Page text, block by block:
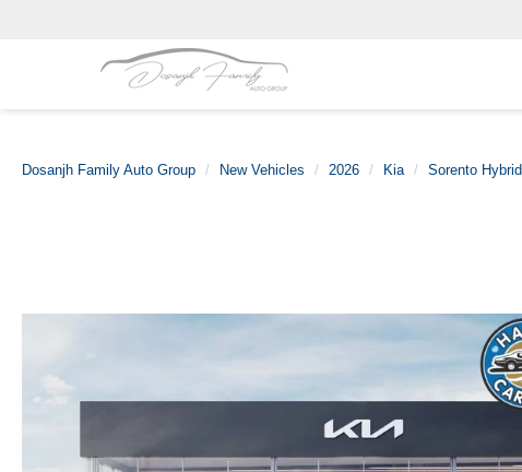
Dosanjh Family Auto Group New Vehicles 2026 Kia Sorento Hybrid